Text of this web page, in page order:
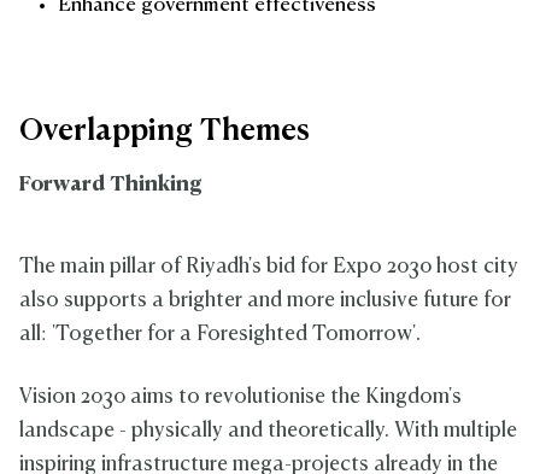
Enhance government effectiveness
Overlapping Themes
Forward Thinking
The main pillar of Riyadh's bid for Expo 2030 host city
also supports a brighter and more inclusive future for
all: 'Together for a Foresighted Tomorrow'.
Vision 2030 aims to revolutionise the Kingdom's
landscape - physically and theoretically. With multiple
inspiring infrastructure mega-projects already in the